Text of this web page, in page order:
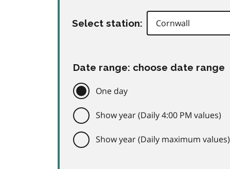
Select station:
Date range: choose date range
One day
Show year (Daily 4:00 PM values)
Show year (Daily maximum values)